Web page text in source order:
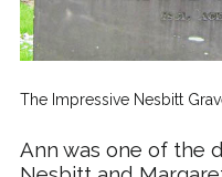
The Impressive Nesbitt
Ann was one of the